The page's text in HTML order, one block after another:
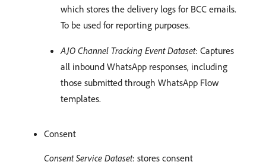
which stores the delivery logs for BCC emails.
To be used for reporting purposes.
AJO Channel Tracking Event Dataset: Captures
all inbound WhatsApp responses, including
those submitted through WhatsApp Flow
templates.
Consent
Consent Service Dataset: stores consent